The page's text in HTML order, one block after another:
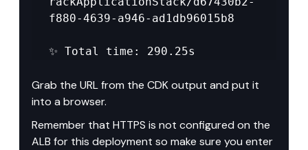
f880-4639-a946-ad1db96015b8
✨ Total time: 290.25s
Grab the URL from the CDK output and put it
into a browser.
Remember that HTTPS is not configured on the
ALB for this deployment so make sure you enter